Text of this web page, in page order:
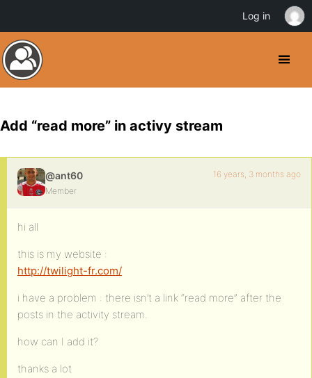
Add “read more” in activy stream
@ant60
Member
16 years, 3 months ago
hi all
this is my website :
http://twilight-fr.com/
i have a problem : there isn’t a link “read more” after the
posts in the activity stream.
how can I add it?
thanks a lot
Log in